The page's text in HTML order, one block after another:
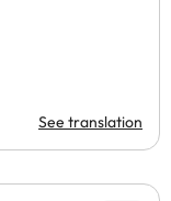
See translation